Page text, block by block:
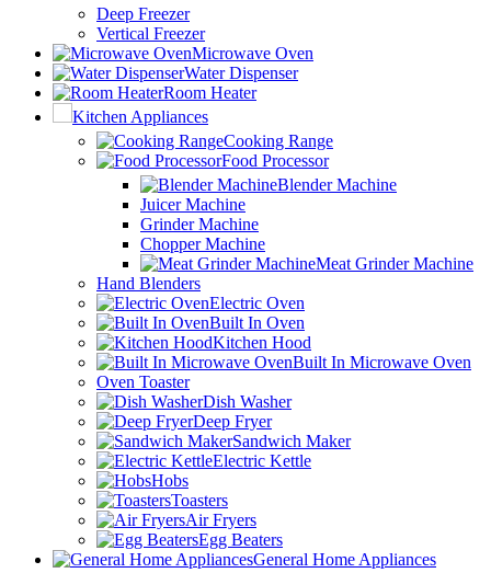
Deep Freezer
Vertical Freezer
Microwave Oven
Water Dispenser
Room Heater
Kitchen Appliances
Cooking Range
Food Processor
Blender Machine
Juicer Machine
Grinder Machine
Chopper Machine
Meat Grinder Machine
Hand Blenders
Electric Oven
Built In Oven
Kitchen Hood
Built In Microwave Oven
Oven Toaster
Dish Washer
Deep Fryer
Sandwich Maker
Electric Kettle
Hobs
Toasters
Air Fryers
Egg Beaters
General Home Appliances